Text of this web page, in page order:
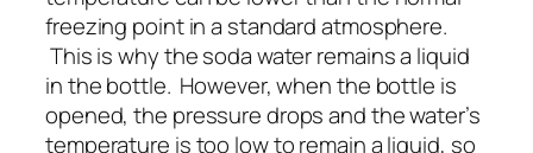
freezing point in a standard atmosphere.
This is why the soda water remains a liquid
in the bottle. However, when the bottle is
opened, the pressure drops and the water’s
temperature is too low to remain a liquid, so